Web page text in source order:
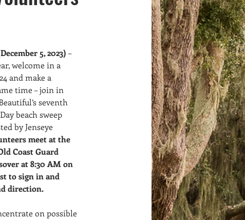
5, 2023) –
welcome in a
and make a
time – join in
seventh
beach sweep
by Jenseye
meet at the
Coast Guard
at 8:30 AM on
to sign in and
direction.
on possible